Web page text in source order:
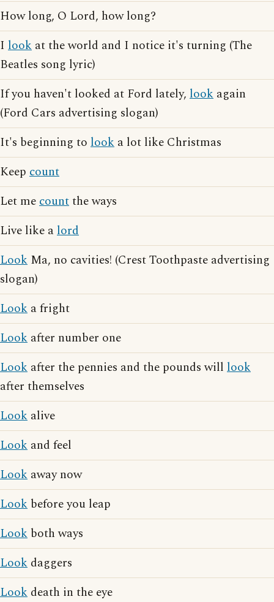
How long, O Lord, how long?
I look at the world and I notice it's turning (The
Beatles song lyric)
If you haven't looked at Ford lately, look again
(Ford Cars advertising slogan)
It's beginning to look a lot like Christmas
Keep count
Let mecountthe ways
Live like alord
Look Ma, no cavities! (Crest Toothpaste advertising
slogan)
Look a fright
Look after number one
Look after the pennies and the pounds will look
after themselves
Look alive
Look and feel
Look away now
Look before you leap
Look both ways
Look daggers
Look death in the eye